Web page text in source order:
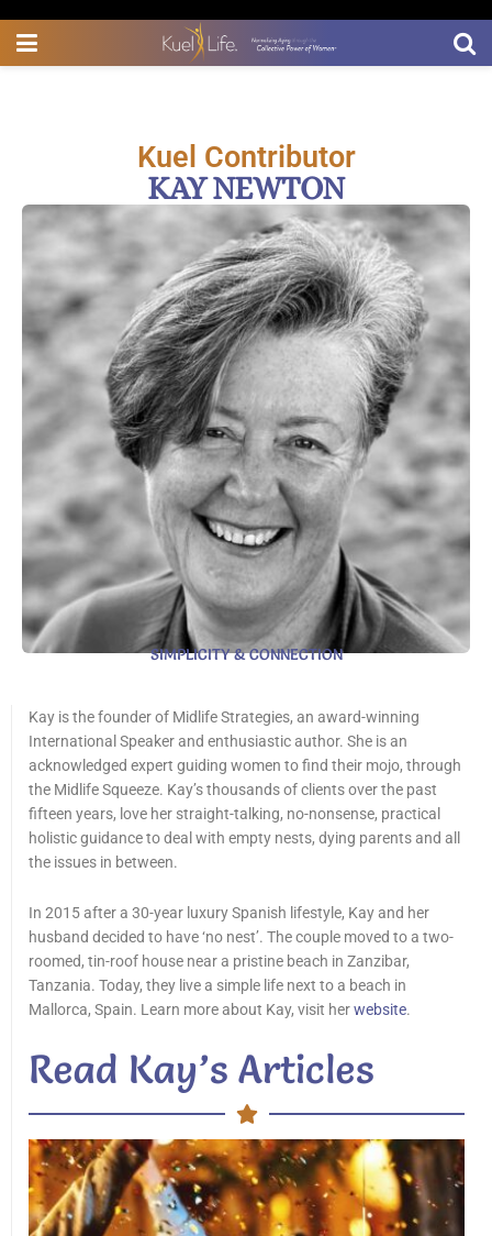
Kuel Contributor
KAY NEWTON
SIMPLICITY & CONNECTION
Kay is the founder of Midlife Strategies, an award-winning
International Speaker and enthusiastic author. She is an
acknowledged expert guiding women to find their mojo, through
the Midlife Squeeze. Kay’s thousands of clients over the past
fifteen years, love her straight-talking, no-nonsense, practical
holistic guidance to deal with empty nests, dying parents and all
the issues in between.
In 2015 after a 30-year luxury Spanish lifestyle, Kay and her
husband decided to have ‘no nest’. The couple moved to a two-
roomed, tin-roof house near a pristine beach in Zanzibar,
Tanzania. Today, they live a simple life next to a beach in
Mallorca, Spain. Learn more about Kay, visit herwebsite.
Read Kay’s Articles